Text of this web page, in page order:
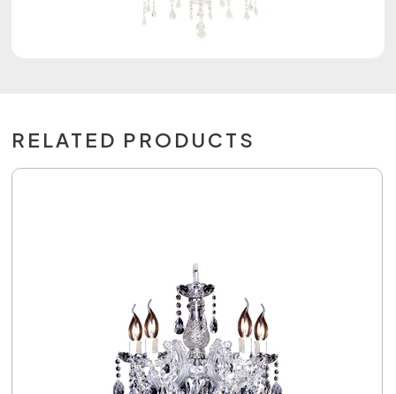
RELATED PRODUCTS